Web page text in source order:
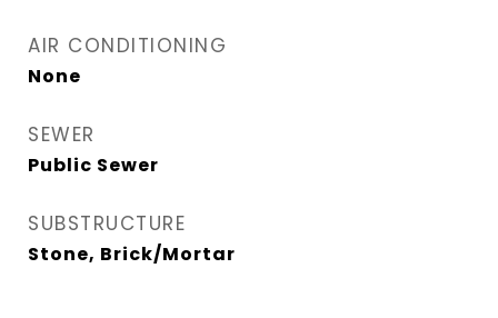
AIR CONDITIONING
None
SEWER
Public Sewer
SUBSTRUCTURE
Stone, Brick/Mortar